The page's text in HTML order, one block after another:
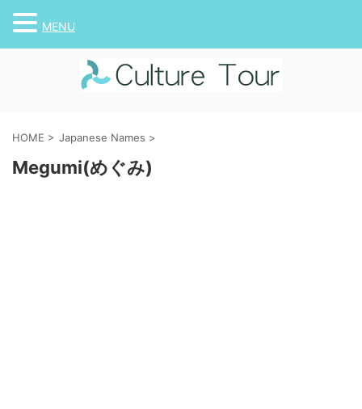
HOME > Japanese Names >
Megumi(めぐみ)
MENU